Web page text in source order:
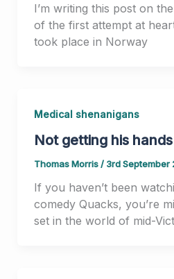
I’m writing this post on
of the first attempt at
took place in Norway
Medical shenanigans
Not getting his
Thomas Morris/ 3rd September
If you haven’t been
comedy Quacks, you’re
set in the world of mid-